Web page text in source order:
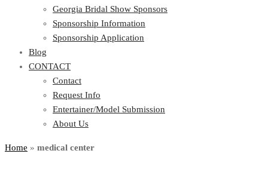
Georgia Bridal Show Sponsors
Sponsorship Information
Sponsorship Application
Blog
CONTACT
Contact
Request Info
Entertainer/Model Submission
About Us
Home » medical center